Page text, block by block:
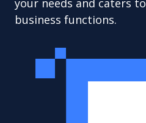
your needs and caters
business functions.